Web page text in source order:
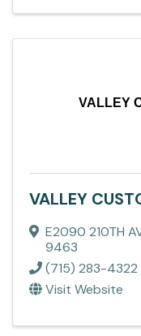
VALLEY
VALLEY
E2090 210TH
9463
(715) 283-4322
Visit Website